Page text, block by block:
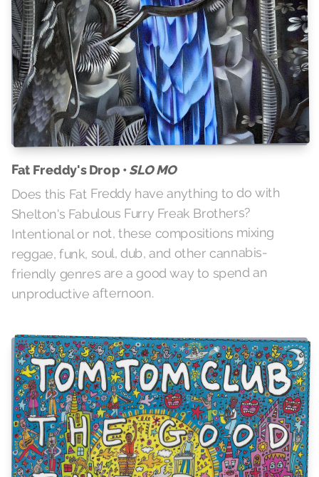
Fat Freddy's Drop •SLO MO
Does this Fat Freddy have anything to do with
Shelton's Fabulous Furry Freak Brothers?
Intentional or not, these compositions mixing
reggae, funk, soul, dub, and other cannabis-
friendly genres are a good way to spend an
unproductive afternoon.